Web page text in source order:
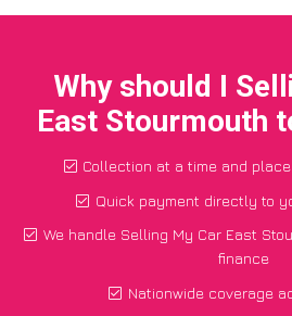
Why should I
East Stourmouth
Collection at a time and
Quick payment directly to
We handle Selling My Car East
finance
Nationwide coverage